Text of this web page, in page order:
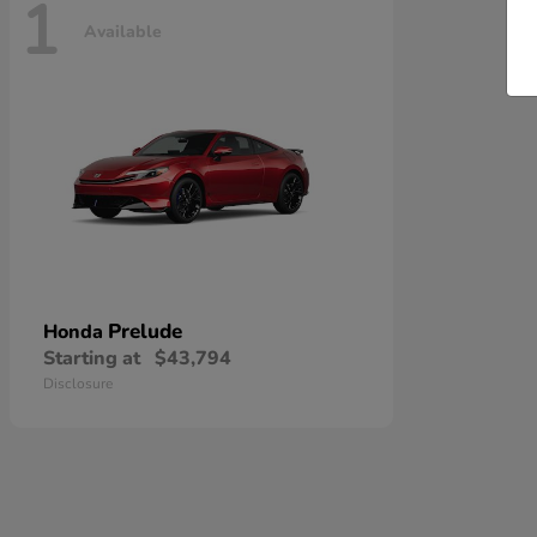
1 Available
Honda Prelude
Starting at $43,794
Disclosure